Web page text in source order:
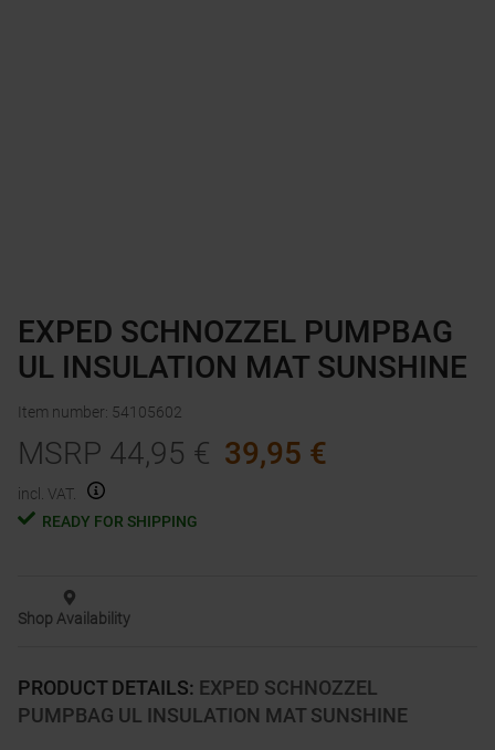
PRODUCT DETAILS: EXPED SCHNOZZEL
PUMPBAG UL INSULATION MAT SUNSHINE
EXPED SCHNOZZEL PUMPBAG
UL INSULATION MAT SUNSHINE
Item number: 54105602
MSRP 44,95 € 39,95 €
incl. VAT.
READY FOR SHIPPING
Shop Availability